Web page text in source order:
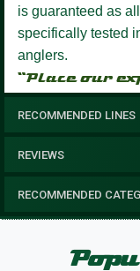
is guaranteed as all
specifically tested
anglers.
“Place our
RECOMMENDED LINES
REVIEWS
RECOMMENDED